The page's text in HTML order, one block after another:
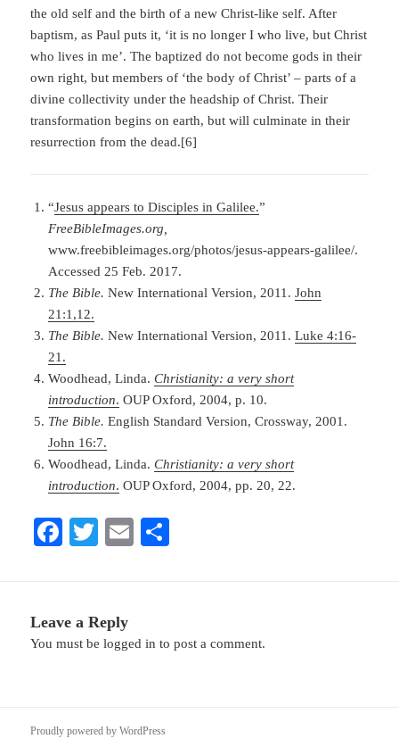
the old self and the birth of a new Christ-like self. After
baptism, as Paul puts it, ‘it is no longer I who live, but Christ
who lives in me’. The baptized do not become gods in their
own right, but members of ‘the body of Christ’ – parts of a
divine collectivity under the headship of Christ. Their
transformation begins on earth, but will culminate in their
resurrection from the dead.[6]
“Jesus appears to Disciples in Galilee.”
FreeBibleImages.org,
www.freebibleimages.org/photos/jesus-appears-galilee/.
Accessed 25 Feb. 2017.
The Bible. New International Version, 2011.John
21:1,12.
The Bible. New International Version, 2011.Luke 4:16-
21.
Woodhead, Linda.Christianity: a very short
introduction. OUP Oxford, 2004, p. 10.
The Bible. English Standard Version, Crossway, 2001.
John 16:7.
Woodhead, Linda.Christianity: a very short
introduction. OUP Oxford, 2004, pp. 20, 22.
Fa
ok
T
r
E
Leave a Reply
You must belogged in to post a comment.
Proudly powered by WordPress